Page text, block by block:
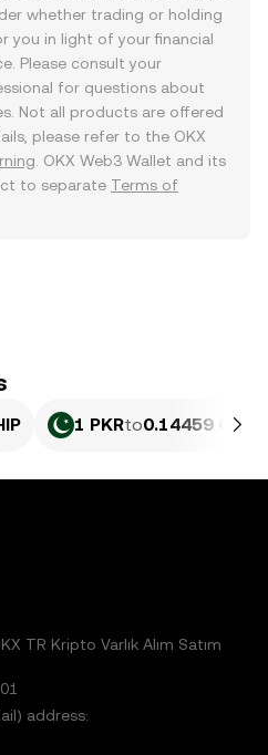
whether trading or holding
you in light of your financial
Please consult your
for questions about
Not all products are offered
please refer to the OKX
. OKX Web3 Wallet and its
to separate Terms of
1 PKRto0.14459 CHIP
TR Kripto Varlık Alım Satım
address: